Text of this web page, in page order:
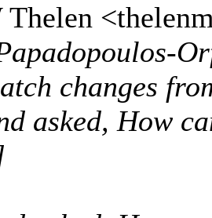
changes
asked, How